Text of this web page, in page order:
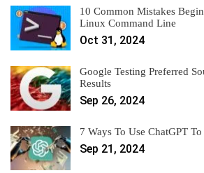
10 Common Mistakes
Linux Command Line
Oct 31, 2024
Google Testing Preferred
Results
Sep 26, 2024
7 Ways To Use ChatGPT
Sep 21, 2024